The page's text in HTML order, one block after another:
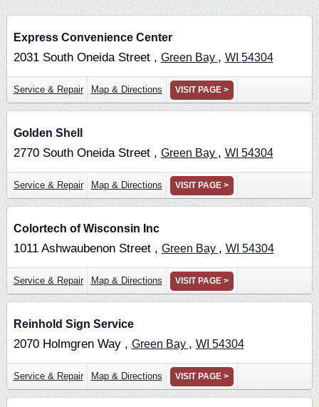
Express Convenience Center
2031 South Oneida Street , Green Bay , WI 54304
Service & Repair Map & Directions VISIT PAGE >
Golden Shell
2770 South Oneida Street , Green Bay , WI 54304
Service & Repair Map & Directions VISIT PAGE >
Colortech of Wisconsin Inc
1011 Ashwaubenon Street , Green Bay , WI 54304
Service & Repair Map & Directions VISIT PAGE >
Reinhold Sign Service
2070 Holmgren Way , Green Bay , WI 54304
Service & Repair Map & Directions VISIT PAGE >